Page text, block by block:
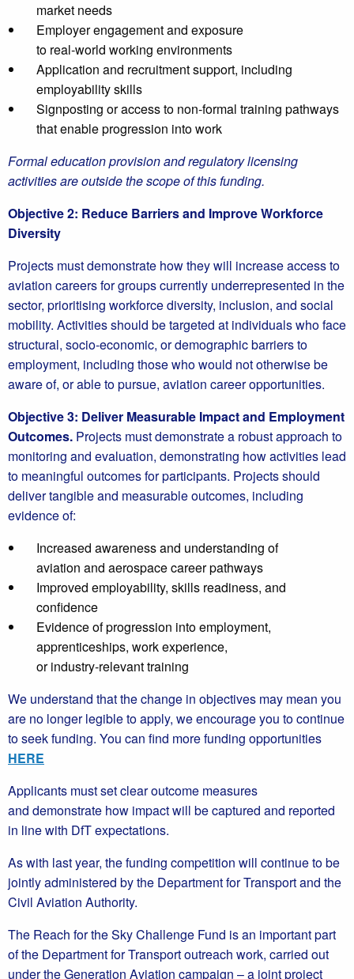
market needs
Employer engagement and exposure
to real‑world working environments
Application and recruitment support, including
employability skills
Signposting or access to non‑formal training pathways
that enable progression into work
Formal education provision and regulatory licensing
activities are outside the scope of this funding.
Objective 2: Reduce Barriers and Improve Workforce
Diversity
Projects must demonstrate how they will increase access to
aviation careers for groups currently underrepresented in the
sector, prioritising workforce diversity, inclusion, and social
mobility. Activities should be targeted at individuals who face
structural, socio‑economic, or demographic barriers to
employment, including those who would not otherwise be
aware of, or able to pursue, aviation career opportunities.
Objective 3: Deliver Measurable Impact and Employment
Outcomes. Projects must demonstrate a robust approach to
monitoring and evaluation, demonstrating how activities lead
to meaningful outcomes for participants. Projects should
deliver tangible and measurable outcomes, including
evidence of:
Increased awareness and understanding of
aviation and aerospace career pathways
Improved employability, skills readiness, and
confidence
Evidence of progression into employment,
apprenticeships, work experience,
or industry‑relevant training
We understand that the change in objectives may mean you
are no longer legible to apply, we encourage you to continue
to seek funding. You can find more funding opportunities
HERE
Applicants must set clear outcome measures
and demonstrate how impact will be captured and reported
in line with DfT expectations.
As with last year, the funding competition will continue to be
jointly administered by the Department for Transport and the
Civil Aviation Authority.
The Reach for the Sky Challenge Fund is an important part
of the Department for Transport outreach work, carried out
under the Generation Aviation campaign – a joint project